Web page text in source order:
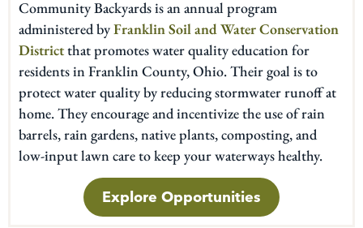
Community Backyards is an annual program
administered byFranklin Soil and Water Conservation
Districtthat promotes water quality education for
residents in Franklin County, Ohio. Their goal is to
protect water quality by reducing stormwater runoff at
home. They encourage and incentivize the use of rain
barrels, rain gardens, native plants, composting, and
low-input lawn care to keep your waterways healthy.
Explore Opportunities